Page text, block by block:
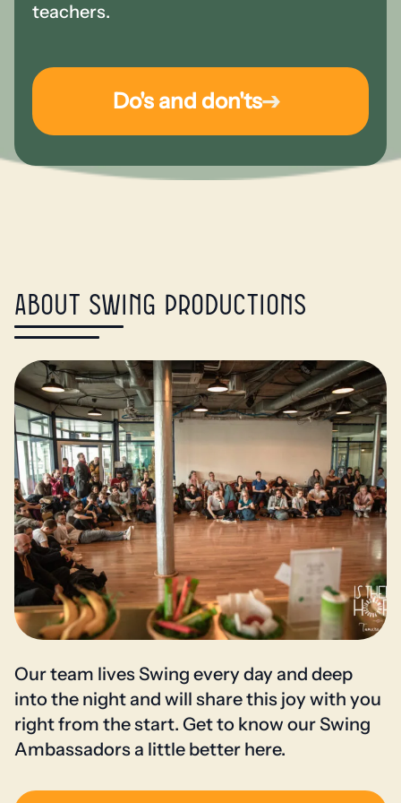
teachers.
Do's and don'ts
About Swing Productions
Our team lives Swing every day and deep
into the night and will share this joy with you
right from the start. Get to know our Swing
Ambassadors a little better here.